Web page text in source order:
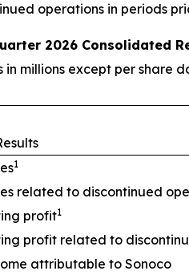
operations in periods
2026 Consolidated
in millions except per share
1
related to discontinued
profit1
profit related to
attributable to Sonoco